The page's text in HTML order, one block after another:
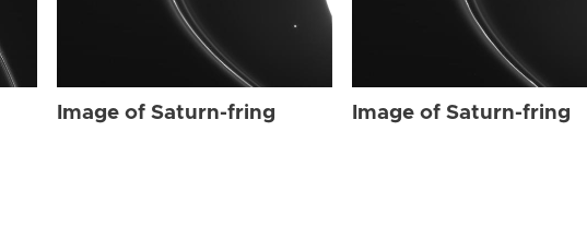
Image of Saturn-fring Image of Saturn-fring